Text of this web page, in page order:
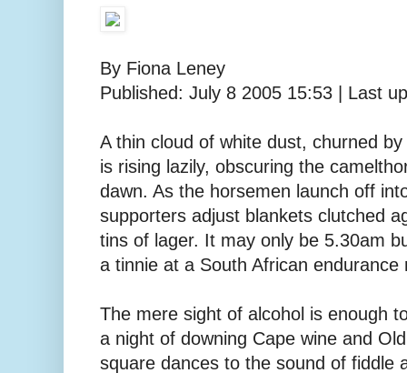
By Fiona Leney
Published: July 8 2005 15:53 | Last
A thin cloud of white dust, churned
is rising lazily, obscuring the
dawn. As the horsemen launch off
supporters adjust blankets clutched
tins of lager. It may only be 5.30am
a tinnie at a South African endurance
The mere sight of alcohol is enough
a night of downing Cape wine and
square dances to the sound of fiddle